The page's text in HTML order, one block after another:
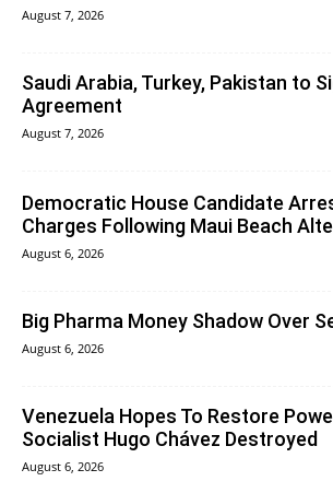
August 7, 2026
Saudi Arabia, Turkey, Pakistan to
Agreement
August 7, 2026
Democratic House Candidate
Charges Following Maui Beach
August 6, 2026
Big Pharma Money Shadow Over
August 6, 2026
Venezuela Hopes To Restore
Socialist Hugo Chávez Destroyed
August 6, 2026